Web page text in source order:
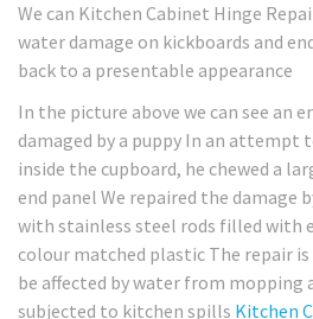
We can Kitchen Cabinet Hinge
water damage on kickboards and
back to a presentable appearance
In the picture above we can see an
damaged by a puppy In an attempt
inside the cupboard, he chewed a
end panel We repaired the damage
with stainless steel rods filled with
colour matched plastic The repair
be affected by water from mopping
subjected to kitchen spills Kitchen